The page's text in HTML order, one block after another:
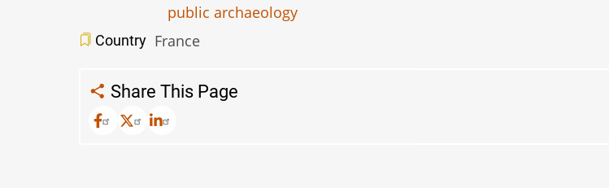
public archaeology
Country France
Share This Page